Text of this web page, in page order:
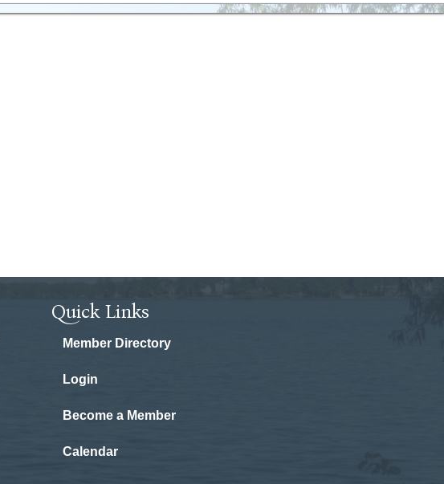
Quick Links
Member Directory
Login
Become a Member
Calendar